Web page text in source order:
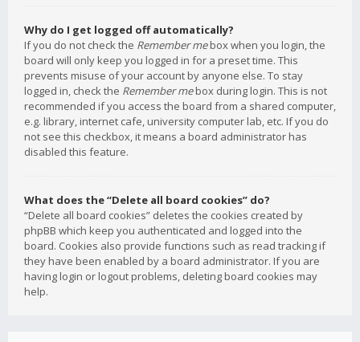
Why do I get logged off automatically?
If you do not check the Remember mebox when you login, the
board will only keep you logged in for a preset time. This
prevents misuse of your account by anyone else. To stay
logged in, check the Remember mebox during login. This is not
recommended if you access the board from a shared computer,
e.g. library, internet cafe, university computer lab, etc. If you do
not see this checkbox, it means a board administrator has
disabled this feature.
What does the “Delete all board cookies” do?
“Delete all board cookies” deletes the cookies created by
phpBB which keep you authenticated and logged into the
board. Cookies also provide functions such as read tracking if
they have been enabled by a board administrator. If you are
having login or logout problems, deleting board cookies may
help.